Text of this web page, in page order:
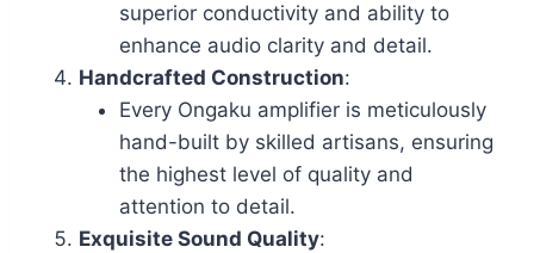
superior conductivity and ability to
enhance audio clarity and detail.
Handcrafted Construction:
Every Ongaku amplifier is meticulously
hand-built by skilled artisans, ensuring
the highest level of quality and
attention to detail.
Exquisite Sound Quality: